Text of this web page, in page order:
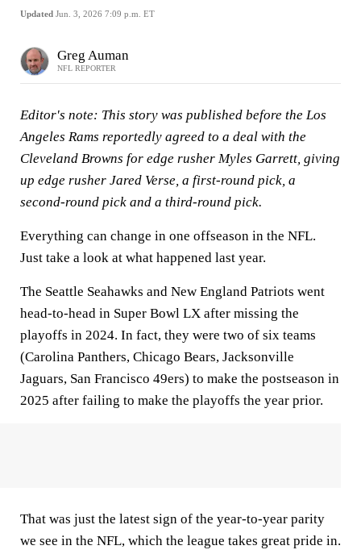
Updated Jun. 3, 2026 7:09 p.m. ET
Greg Auman
NFL REPORTER
Editor's note: This story was published before the Los
Angeles Rams reportedly agreed to a deal with the
Cleveland Browns for edge rusher Myles Garrett, giving
up edge rusher Jared Verse, a first-round pick, a
second-round pick and a third-round pick.
Everything can change in one offseason in the NFL.
Just take a look at what happened last year.
The Seattle Seahawks and New England Patriots went
head-to-head in Super Bowl LX after missing the
playoffs in 2024. In fact, they were two of six teams
(Carolina Panthers, Chicago Bears, Jacksonville
Jaguars, San Francisco 49ers) to make the postseason in
2025 after failing to make the playoffs the year prior.
That was just the latest sign of the year-to-year parity
we see in the NFL, which the league takes great pride in.